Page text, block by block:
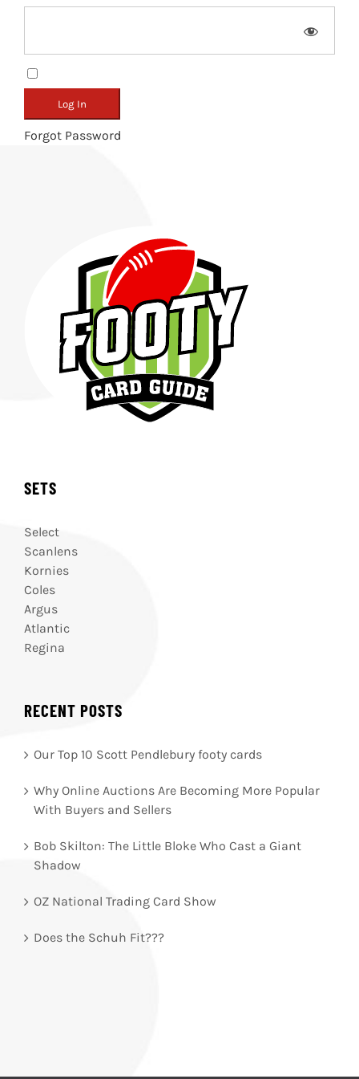
Forgot Password
SETS
Select
Scanlens
Kornies
Coles
Argus
Atlantic
Regina
RECENT POSTS
Our Top 10 Scott Pendlebury footy cards
Why Online Auctions Are Becoming More Popular
With Buyers and Sellers
Bob Skilton: The Little Bloke Who Cast a Giant
Shadow
OZ National Trading Card Show
Does the Schuh Fit???